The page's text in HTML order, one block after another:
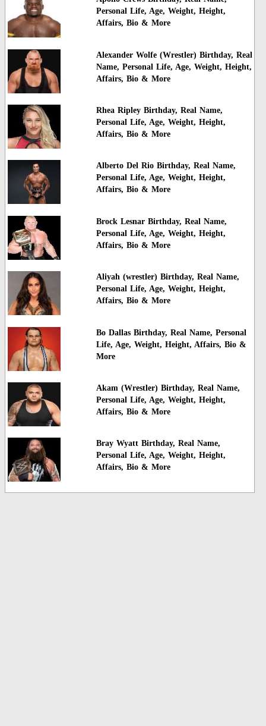
Personal Life, Age, Weight, Height,
Affairs, Bio & More
Alexander Wolfe (Wrestler) Birthday, Real
Name, Personal Life, Age, Weight, Height,
Affairs, Bio & More
Rhea Ripley Birthday, Real Name,
Personal Life, Age, Weight, Height,
Affairs, Bio & More
Alberto Del Rio Birthday, Real Name,
Personal Life, Age, Weight, Height,
Affairs, Bio & More
Brock Lesnar Birthday, Real Name,
Personal Life, Age, Weight, Height,
Affairs, Bio & More
Aliyah (wrestler) Birthday, Real Name,
Personal Life, Age, Weight, Height,
Affairs, Bio & More
Bo Dallas Birthday, Real Name, Personal
Life, Age, Weight, Height, Affairs, Bio &
More
Akam (Wrestler) Birthday, Real Name,
Personal Life, Age, Weight, Height,
Affairs, Bio & More
Bray Wyatt Birthday, Real Name,
Personal Life, Age, Weight, Height,
Affairs, Bio & More